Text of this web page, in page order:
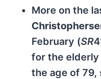
More on the
February (SR
for the
the age of